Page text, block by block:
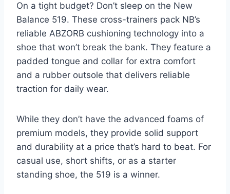
On a tight budget? Don’t sleep on the New
Balance 519. These cross-trainers pack NB’s
reliable ABZORB cushioning technology into a
shoe that won’t break the bank. They feature a
padded tongue and collar for extra comfort
and a rubber outsole that delivers reliable
traction for daily wear.
While they don’t have the advanced foams of
premium models, they provide solid support
and durability at a price that’s hard to beat. For
casual use, short shifts, or as a starter
standing shoe, the 519 is a winner.